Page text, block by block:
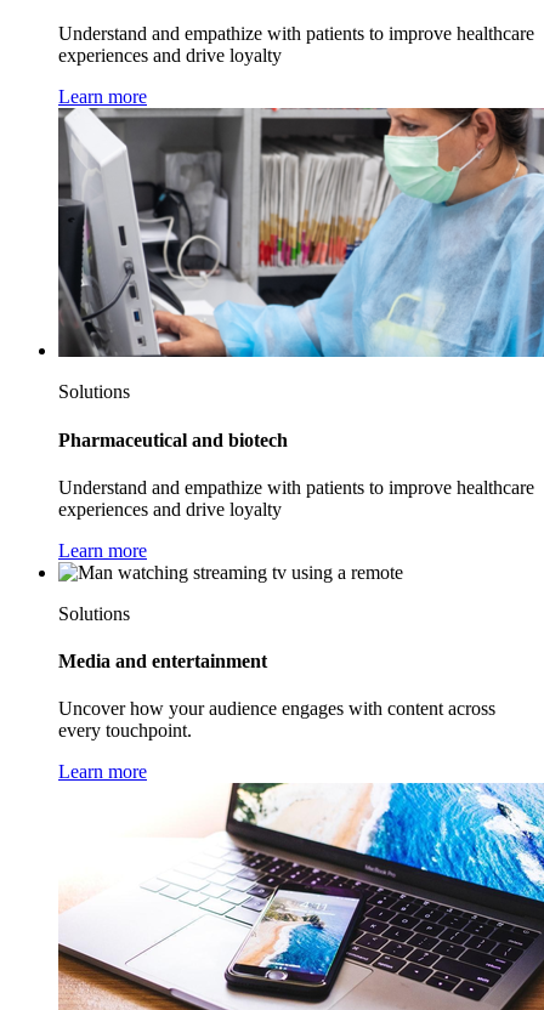
Understand and empathize with patients to improve healthcare
experiences and drive loyalty
Learn more
Solutions
Pharmaceutical and biotech
Understand and empathize with patients to improve healthcare
experiences and drive loyalty
Learn more
Solutions
Media and entertainment
Uncover how your audience engages with content across
every touchpoint.
Learn more